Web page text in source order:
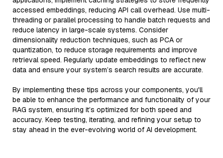
accessed embeddings, reducing API call overhead. Use multi-
threading or parallel processing to handle batch requests and
reduce latency in large-scale systems. Consider
dimensionality reduction techniques, such as PCA or
quantization, to reduce storage requirements and improve
retrieval speed. Regularly update embeddings to reflect new
data and ensure your system’s search results are accurate.
By implementing these tips across your components, you'll
be able to enhance the performance and functionality of your
RAG system, ensuring it’s optimized for both speed and
accuracy. Keep testing, iterating, and refining your setup to
stay ahead in the ever-evolving world of AI development.